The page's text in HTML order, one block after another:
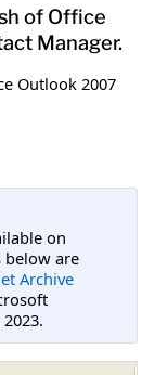
of Office
Manager.
Outlook 2007
on
below are
Archive